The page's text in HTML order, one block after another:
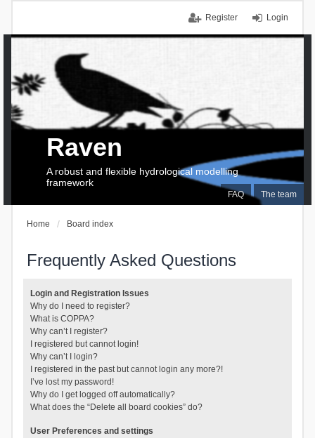
Login
Register
FAQ The team
Raven
A robust and flexible hydrological modelling
framework
Home Board index
Frequently Asked Questions
Login and Registration Issues
Why do I need to register?
What is COPPA?
Why can’t I register?
I registered but cannot login!
Why can’t I login?
I registered in the past but cannot login any more?!
I’ve lost my password!
Why do I get logged off automatically?
What does the “Delete all board cookies” do?
User Preferences and settings